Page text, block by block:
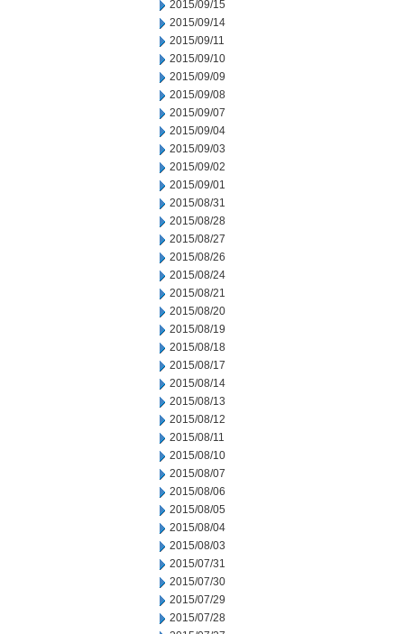
2015/09/15
2015/09/14
2015/09/11
2015/09/10
2015/09/09
2015/09/08
2015/09/07
2015/09/04
2015/09/03
2015/09/02
2015/09/01
2015/08/31
2015/08/28
2015/08/27
2015/08/26
2015/08/24
2015/08/21
2015/08/20
2015/08/19
2015/08/18
2015/08/17
2015/08/14
2015/08/13
2015/08/12
2015/08/11
2015/08/10
2015/08/07
2015/08/06
2015/08/05
2015/08/04
2015/08/03
2015/07/31
2015/07/30
2015/07/29
2015/07/28